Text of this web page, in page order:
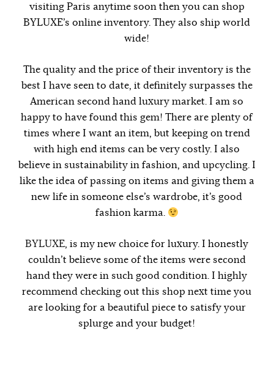
visiting Paris anytime soon then you can shop
BYLUXE’s online inventory. They also ship world
wide!
The quality and the price of their inventory is the
best I have seen to date, it definitely surpasses the
American second hand luxury market. I am so
happy to have found this gem! There are plenty of
times where I want an item, but keeping on trend
with high end items can be very costly. I also
believe in sustainability in fashion, and upcycling. I
like the idea of passing on items and giving them a
new life in someone else’s wardrobe, it’s good
fashion karma.
BYLUXE, is my new choice for luxury. I honestly
couldn’t believe some of the items were second
hand they were in such good condition. I highly
recommend checking out this shop next time you
are looking for a beautiful piece to satisfy your
splurge and your budget!